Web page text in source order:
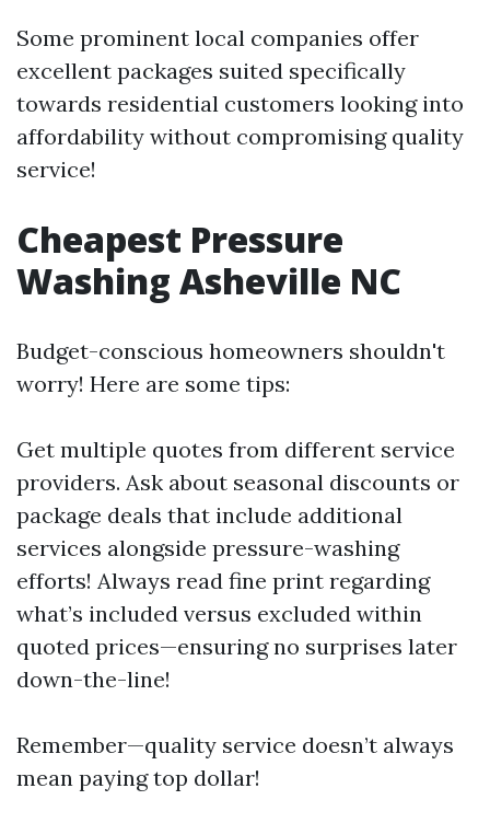
Some prominent local companies offer
excellent packages suited specifically
towards residential customers looking into
affordability without compromising quality
service!
Cheapest Pressure
Washing Asheville NC
Budget-conscious homeowners shouldn't
worry! Here are some tips:
Get multiple quotes from different service
providers. Ask about seasonal discounts or
package deals that include additional
services alongside pressure-washing
efforts! Always read fine print regarding
what’s included versus excluded within
quoted prices—ensuring no surprises later
down-the-line!
Remember—quality service doesn’t always
mean paying top dollar!